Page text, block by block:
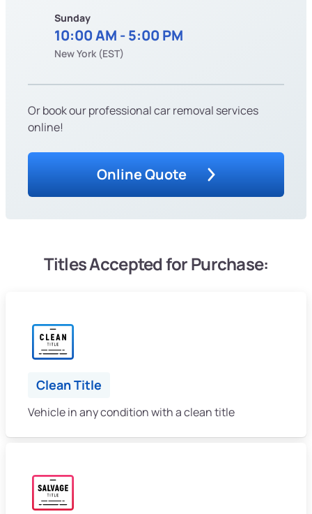
Sunday
10:00 AM - 5:00 PM
New York (EST)
Or book our professional car removal services
online!
Online Quote
Titles Accepted for Purchase:
Clean Title
Vehicle in any condition with a clean title